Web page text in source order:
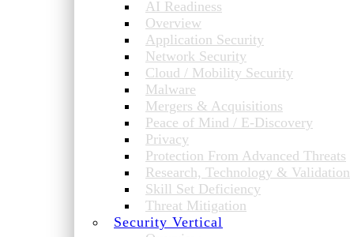
AI Readiness
Overview
Application Security
Network Security
Cloud / Mobility Security
Malware
Mergers & Acquisitions
Peace of Mind / E-Discovery
Privacy
Protection From Advanced Threats
Research, Technology & Validation
Skill Set Deficiency
Threat Mitigation
Security Vertical